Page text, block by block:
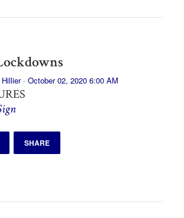
· October 02, 2020 6:00 AM
SHARE